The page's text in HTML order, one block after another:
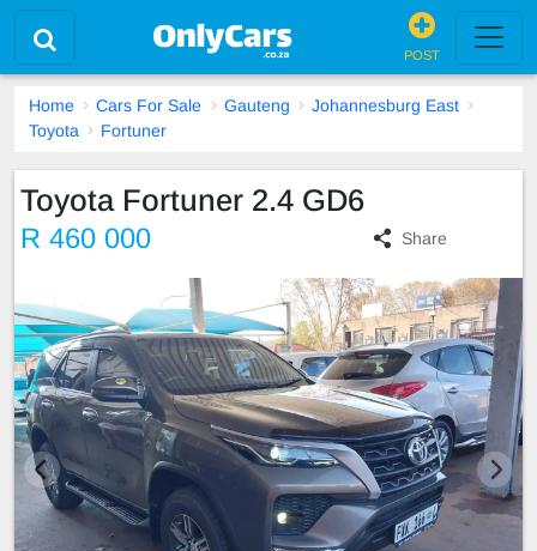
POST
Home Cars For Sale Gauteng
Johannesburg East
Toyota
Fortuner
Toyota Fortuner 2.4 GD6
R 460 000 Share